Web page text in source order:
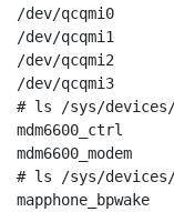
/dev/qcqmi0
/dev/qcqmi1
/dev/qcqmi2
/dev/qcqmi3
# ls /sys/
mdm6600_ctrl
mdm6600_modem
# ls /sys/
mapphone_bpwake